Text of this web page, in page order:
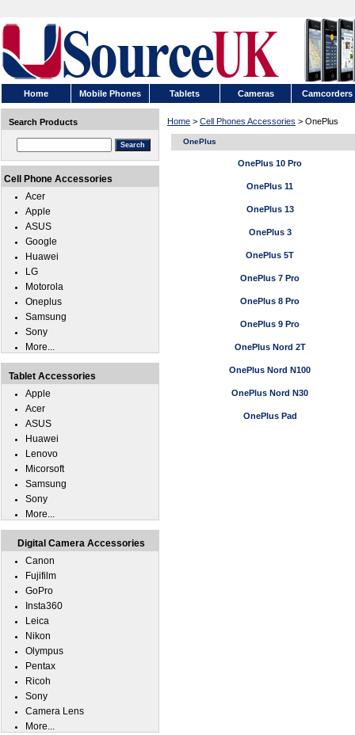
Home Mobile Phones Tablets Cameras Camcorders
Home > Cell Phones Accessories > OnePlus
OnePlus
OnePlus 10 Pro
OnePlus 11
OnePlus 13
OnePlus 3
OnePlus 5T
OnePlus 7 Pro
OnePlus 8 Pro
OnePlus 9 Pro
OnePlus Nord 2T
OnePlus Nord N100
OnePlus Nord N30
OnePlus Pad
Search Products
Cell Phone Accessories
Acer
Apple
ASUS
Google
Huawei
LG
Motorola
Oneplus
Samsung
Sony
More...
Tablet Accessories
Apple
Acer
ASUS
Huawei
Lenovo
Micorsoft
Samsung
Sony
More...
Digital Camera Accessories
Canon
Fujifilm
GoPro
Insta360
Leica
Nikon
Olympus
Pentax
Ricoh
Sony
Camera Lens
More...